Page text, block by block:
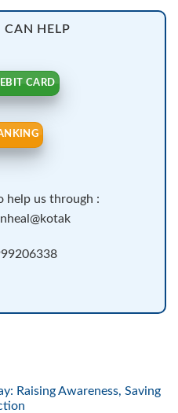
CAN HELP
CARD
help us through :
Raising Awareness, Saving